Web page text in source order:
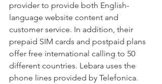
provider to provide both English-
language website content and
customer service. In addition, their
prepaid SIM cards and postpaid plans
offer free international calling to 50
different countries. Lebara uses the
phone lines provided by Telefonica.